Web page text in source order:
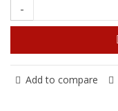
-
Add to compare